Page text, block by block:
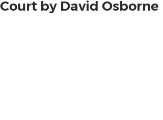
Court by David Osborne